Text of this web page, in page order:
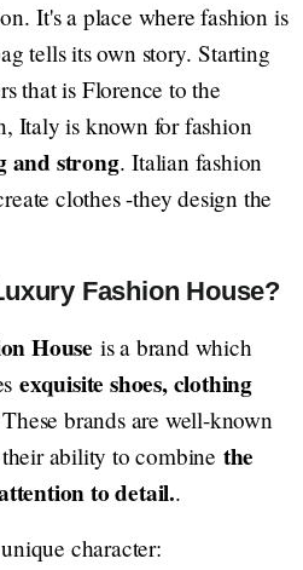
It's a place where fashion is
tells its own story. Starting
that is Florence to the
Italy is known for fashion
and strong. Italian fashion
clothes -they design the
Fashion House?
House is a brand which
exquisite shoes, clothing
brands are well-known
ability to combine the
to detail..
character: